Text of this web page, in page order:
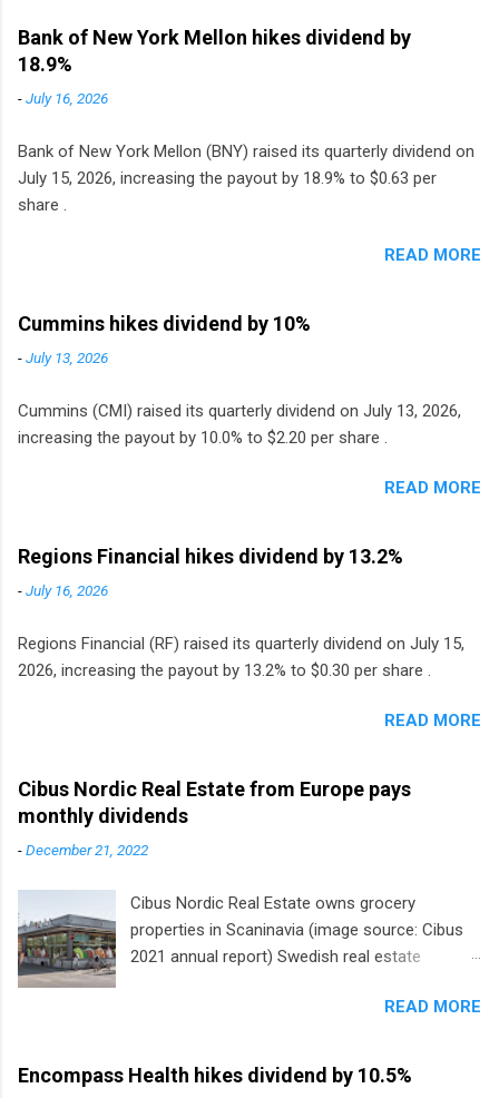
Bank of New York Mellon hikes dividend by
18.9%
-July 16, 2026
Bank of New York Mellon (BNY) raised its quarterly dividend on
July 15, 2026, increasing the payout by 18.9% to $0.63 per
share .
READ MORE
Cummins hikes dividend by 10%
-July 13, 2026
Cummins (CMI) raised its quarterly dividend on July 13, 2026,
increasing the payout by 10.0% to $2.20 per share .
READ MORE
Regions Financial hikes dividend by 13.2%
-July 16, 2026
Regions Financial (RF) raised its quarterly dividend on July 15,
2026, increasing the payout by 13.2% to $0.30 per share .
READ MORE
Cibus Nordic Real Estate from Europe pays
monthly dividends
-December 21, 2022
Cibus Nordic Real Estate owns grocery
properties in Scaninavia (image source: Cibus
2021 annual report) Swedish real estate
Europe that pays a monthly dividend to
to grocery and discount store chains in
Sweden, Finland and Denmark started paying a
READ MORE
Encompass Health hikes dividend by 10.5%